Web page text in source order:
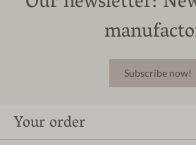
Subscribe now!
Your order